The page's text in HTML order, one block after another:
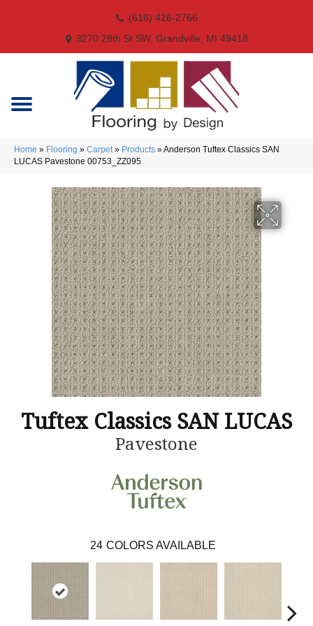
(616) 426-2766
3270 28th St SW, Grandville, MI 49418
Home » Flooring » Carpet» Products »Anderson Tuftex Classics SAN
LUCAS Pavestone 00753_ZZ095
Tuftex Classics SAN LUCAS
Pavestone
24 COLORS AVAILABLE